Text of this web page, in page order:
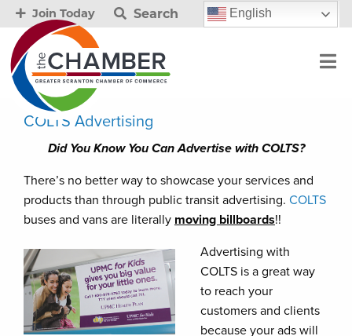
Join Today Search English
COLTS Advertising
Did You Know You Can Advertise with COLTS?
There’s no better way to showcase your services and
products than through public transit advertising. COLTS
buses and vans are literally moving billboards!!
Advertising with
COLTS is a great way
to reach your
customers and clients
because your ads will